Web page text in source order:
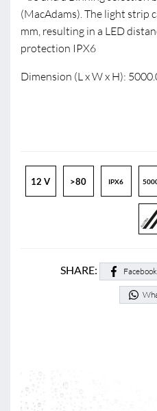
(MacAdams). The light strip
mm, resulting in a LED
protection IPX6
Dimension (L x W x H):
12 V >80 IPX6
SHARE: Facebook